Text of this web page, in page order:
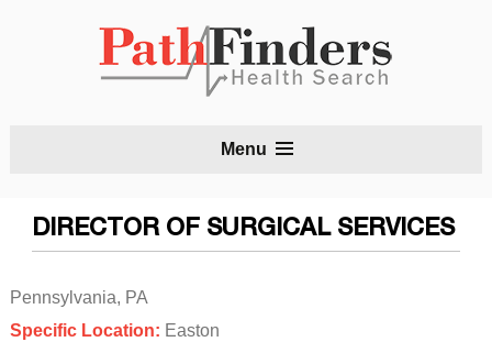
Menu
DIRECTOR OF SURGICAL SERVICES
Pennsylvania, PA
Specific Location: Easton